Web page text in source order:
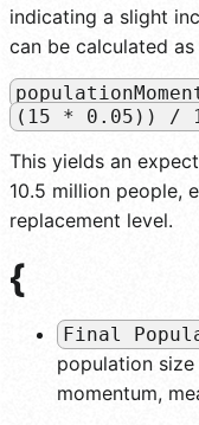
indicating a slight
can be calculated
(15 * 0.05)) /
This yields an
10.5 million people,
replacement level.
{
Final
population
momentum,